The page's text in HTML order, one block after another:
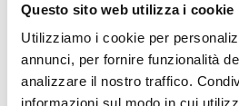
Questo sito web utilizza i cookie
Utilizziamo i cookie per
annunci, per fornire funzionalità
analizzare il nostro traffico.
STRENGTH AND DURABILITY:
we use POLYPROPYLENE (PP),
very resistant to atmospheric
solvents and mechanical
under load, retaining its